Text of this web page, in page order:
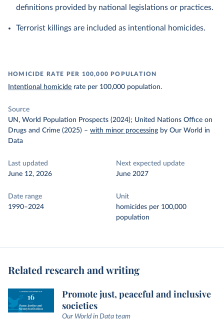
definitions provided by national legislations or practices.
Terrorist killings are included as intentional homicides.
HOMICIDE RATE PER 100,000 POPULATION
Intentional homicide rate per 100,000 population.
Source
UN, World Population Prospects (2024); United Nations Office on
Drugs and Crime (2025) – with minor processing by Our World in
Data
Last updated
June 12, 2026
Next expected update
June 2027
Date range
1990–2024
Unit
homicides per 100,000
population
Related research and writing
Promote just, peaceful and inclusive
societies
Our World in Data team